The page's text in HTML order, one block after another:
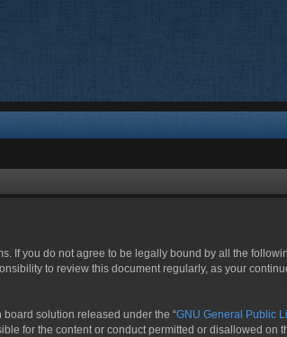
If you do not agree to be legally bound by all the
to review this document regularly, as your
board solution released under the “GNU General Public
for the content or conduct permitted or disallowed on